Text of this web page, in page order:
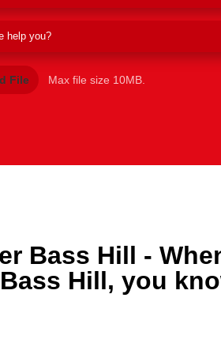
File Max file size 10MB.
Bass Hill -
Hill, you